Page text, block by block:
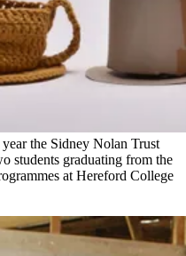
year the Sidney Nolan Trust
students graduating from the
at Hereford College